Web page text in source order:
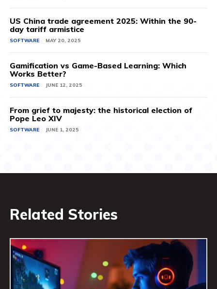
US China trade agreement 2025: Within the 90-
day tariff armistice
SOFTWARE MAY 20, 2025
Gamification vs Game-Based Learning: Which
Works Better?
SOFTWARE JUNE 12, 2025
From grief to majesty: the historical election of
Pope Leo XIV
SOFTWARE JUNE 1, 2025
Related Stories